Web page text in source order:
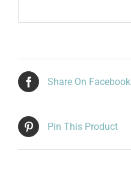
Share On Facebook
Pin This Product